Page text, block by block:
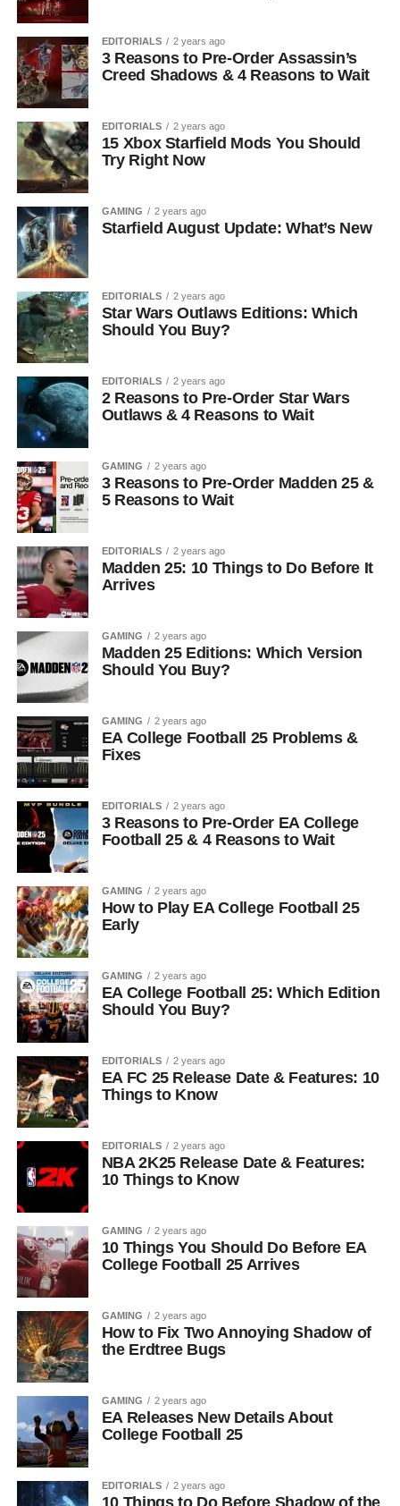
EDITORIALS 2 years ago
3 Reasons to Pre-Order Assassin’s
Creed Shadows & 4 Reasons to Wait
EDITORIALS 2 years ago
15 Xbox Starfield Mods You Should
Try Right Now
GAMING 2 years ago
Starfield August Update: What’s New
EDITORIALS 2 years ago
Star Wars Outlaws Editions: Which
Should You Buy?
EDITORIALS 2 years ago
2 Reasons to Pre-Order Star Wars
Outlaws & 4 Reasons to Wait
GAMING 2 years ago
3 Reasons to Pre-Order Madden 25 &
5 Reasons to Wait
EDITORIALS 2 years ago
Madden 25: 10 Things to Do Before It
Arrives
GAMING 2 years ago
Madden 25 Editions: Which Version
Should You Buy?
GAMING 2 years ago
EA College Football 25 Problems &
Fixes
EDITORIALS 2 years ago
3 Reasons to Pre-Order EA College
Football 25 & 4 Reasons to Wait
GAMING 2 years ago
How to Play EA College Football 25
Early
GAMING 2 years ago
EA College Football 25: Which Edition
Should You Buy?
EDITORIALS 2 years ago
EA FC 25 Release Date & Features: 10
Things to Know
EDITORIALS 2 years ago
NBA 2K25 Release Date & Features:
10 Things to Know
GAMING 2 years ago
10 Things You Should Do Before EA
College Football 25 Arrives
GAMING 2 years ago
How to Fix Two Annoying Shadow of
the Erdtree Bugs
GAMING 2 years ago
EA Releases New Details About
College Football 25
EDITORIALS 2 years ago
10 Things to Do Before Shadow of the